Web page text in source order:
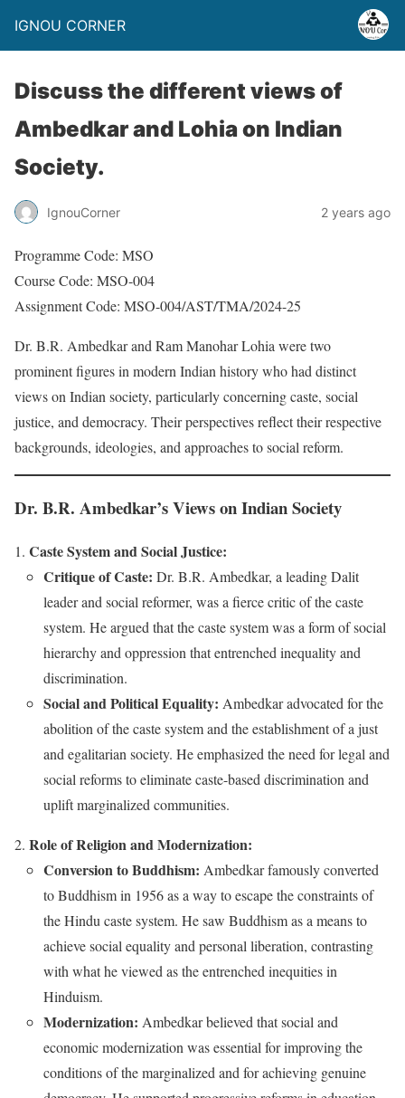
IGNOU CORNER
Discuss the different views of
Ambedkar and Lohia on Indian
Society.
IgnouCorner 2 years ago
Programme Code: MSO
Course Code: MSO-004
Assignment Code: MSO-004/AST/TMA/2024-25
Dr. B.R. Ambedkar and Ram Manohar Lohia were two
prominent figures in modern Indian history who had distinct
views on Indian society, particularly concerning caste, social
justice, and democracy. Their perspectives reflect their respective
backgrounds, ideologies, and approaches to social reform.
Dr. B.R. Ambedkar’s Views on Indian Society
Caste System and Social Justice:
Critique of Caste: Dr. B.R. Ambedkar, a leading Dalit
leader and social reformer, was a fierce critic of the caste
system. He argued that the caste system was a form of social
hierarchy and oppression that entrenched inequality and
discrimination.
Social and Political Equality: Ambedkar advocated for the
abolition of the caste system and the establishment of a just
and egalitarian society. He emphasized the need for legal and
social reforms to eliminate caste-based discrimination and
uplift marginalized communities.
Role of Religion and Modernization:
Conversion to Buddhism: Ambedkar famously converted
to Buddhism in 1956 as a way to escape the constraints of
the Hindu caste system. He saw Buddhism as a means to
achieve social equality and personal liberation, contrasting
with what he viewed as the entrenched inequities in
Hinduism.
Modernization: Ambedkar believed that social and
economic modernization was essential for improving the
conditions of the marginalized and for achieving genuine